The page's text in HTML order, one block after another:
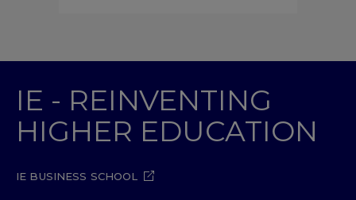
IE - REINVENTING
HIGHER EDUCATION
IE BUSINESS SCHOOL